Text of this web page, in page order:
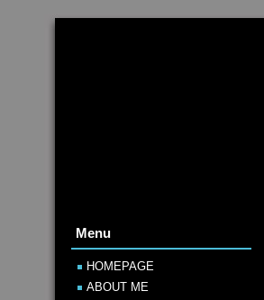
Menu
HOMEPAGE
ABOUT ME